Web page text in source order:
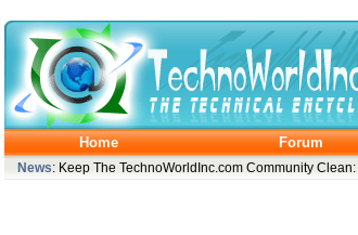
Home Forum
News: Keep The TechnoWorldInc.com Community Clean: